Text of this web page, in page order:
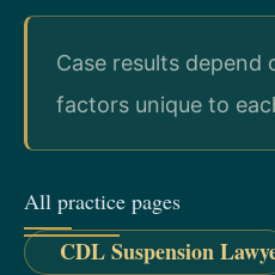
Case results depend
factors unique to
All practice pages
CDL Suspension